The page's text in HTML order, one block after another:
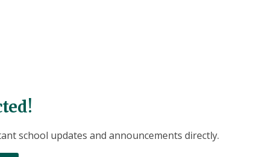
school updates and announcements directly.